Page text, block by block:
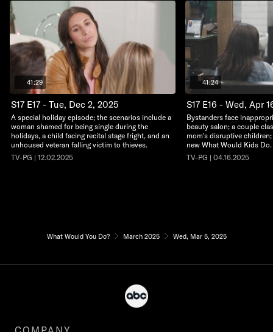
41:29
S17 E17 - Tue, Dec 2, 2025
A special holiday episode; the scenarios include a
woman shamed for being single during the
holidays, a child facing recital stage fright, and an
unhoused veteran falling victim to thieves.
TV-PG | 12.02.2025
41:24
S17 E16 - Wed, Apr
Bystanders face
beauty salon; a couple
mom's disruptive
new What Would Kids Do.
TV-PG | 04.16.2025
What Would You Do? March 2025 Wed, Mar 5, 2025